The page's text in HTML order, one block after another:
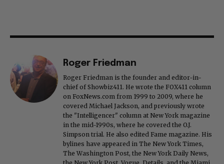
Roger Friedman
Roger Friedman is the founder and editor-in-
chief of Showbiz411. He wrote the FOX411 column
on FoxNews.com from 1999 to 2009, where he
covered Michael Jackson, and previously wrote
the "Intelligencer" column at New York magazine
in the mid-1990s, where he covered the O.J.
Simpson trial. He also edited Fame magazine. His
bylines have appeared in The New York Times,
The Washington Post, the New York Daily News,